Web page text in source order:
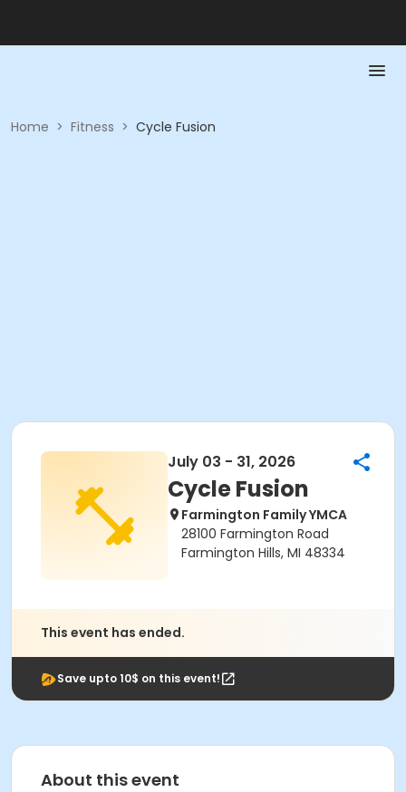
Home > Fitness > Cycle Fusion
July 03 - 31, 2026
Cycle Fusion
Farmington Family YMCA
28100 Farmington Road
Farmington Hills, MI 48334
This event has ended.
Save upto 10$ on this event!
About this event